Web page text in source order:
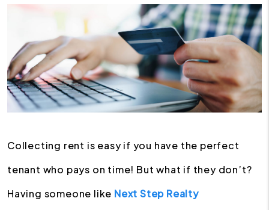
Collecting rent is easy if you have the perfect
tenant who pays on time! But what if they don’t?
Having someone like Next Step Realty